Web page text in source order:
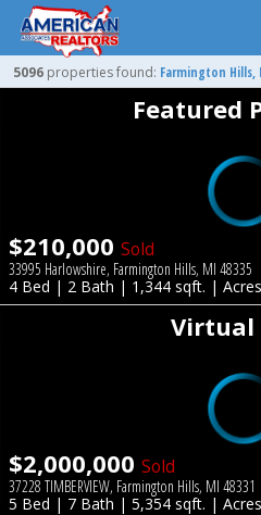
5096 properties found: Farmington Hills,
Featured
$210,000 Sold
33995 Harlowshire, Farmington Hills, MI 48335
4 Bed | 2 Bath | 1,344 sqft. |
Virtual
$2,000,000 Sold
37228 TIMBERVIEW, Farmington Hills, MI 48331
5 Bed | 7 Bath | 5,354 sqft. |